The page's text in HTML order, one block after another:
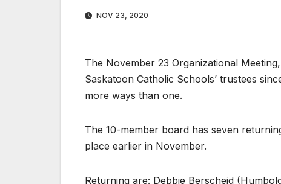
NOV 23, 2020
The November 23 Organizational
Saskatoon Catholic Schools’ trustees
more ways than one.
The 10-member board has seven
place earlier in November.
Returning are: Debbie Berscheid
06-18-2026 07-23-